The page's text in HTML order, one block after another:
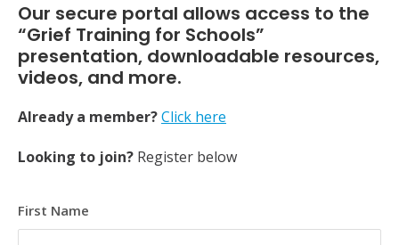
Our secure portal allows access to the
“Grief Training for Schools”
presentation, downloadable resources,
videos, and more.
Already a member?Click here
Looking to join? Register below
First Name